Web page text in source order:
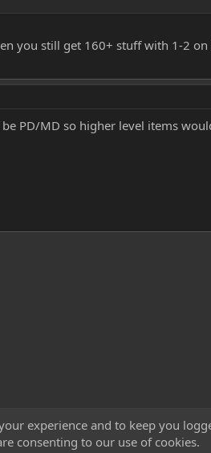
you still get 160+ stuff with 1-2 on
PD/MD so higher level items
Contact us
experience and to keep you
consenting to our use of cookies.